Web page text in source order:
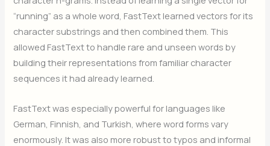
“running” as a whole word, FastText learned vectors for its
character substrings and then combined them. This
allowed FastText to handle rare and unseen words by
building their representations from familiar character
sequences it had already learned.
FastText was especially powerful for languages like
German, Finnish, and Turkish, where word forms vary
enormously. It was also more robust to typos and informal